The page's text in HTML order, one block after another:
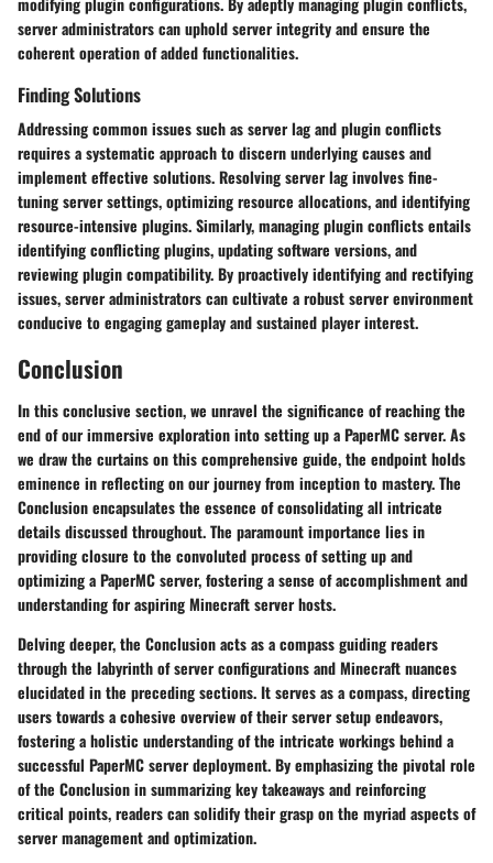
server administrators can uphold server integrity and ensure the
coherent operation of added functionalities.
Finding Solutions
Addressing common issues such as server lag and plugin conflicts
requires a systematic approach to discern underlying causes and
implement effective solutions. Resolving server lag involves fine-
tuning server settings, optimizing resource allocations, and identifying
resource-intensive plugins. Similarly, managing plugin conflicts entails
identifying conflicting plugins, updating software versions, and
reviewing plugin compatibility. By proactively identifying and rectifying
issues, server administrators can cultivate a robust server environment
conducive to engaging gameplay and sustained player interest.
Conclusion
In this conclusive section, we unravel the significance of reaching the
end of our immersive exploration into setting up a PaperMC server. As
we draw the curtains on this comprehensive guide, the endpoint holds
eminence in reflecting on our journey from inception to mastery. The
Conclusion encapsulates the essence of consolidating all intricate
details discussed throughout. The paramount importance lies in
providing closure to the convoluted process of setting up and
optimizing a PaperMC server, fostering a sense of accomplishment and
understanding for aspiring Minecraft server hosts.
Delving deeper, the Conclusion acts as a compass guiding readers
through the labyrinth of server configurations and Minecraft nuances
elucidated in the preceding sections. It serves as a compass, directing
users towards a cohesive overview of their server setup endeavors,
fostering a holistic understanding of the intricate workings behind a
successful PaperMC server deployment. By emphasizing the pivotal role
of the Conclusion in summarizing key takeaways and reinforcing
critical points, readers can solidify their grasp on the myriad aspects of
server management and optimization.